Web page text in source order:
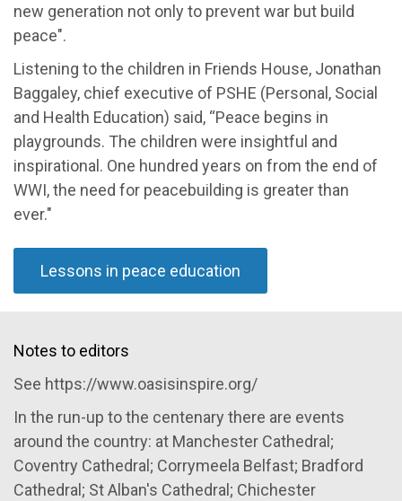
new generation not only to prevent war but build
peace".
Listening to the children in Friends House, Jonathan
Baggaley, chief executive of PSHE (Personal, Social
and Health Education) said, “Peace begins in
playgrounds. The children were insightful and
inspirational. One hundred years on from the end of
WWI, the need for peacebuilding is greater than
ever."
Lessons in peace education
Notes to editors
See https://www.oasisinspire.org/
In the run-up to the centenary there are events
around the country: at Manchester Cathedral;
Coventry Cathedral; Corrymeela Belfast; Bradford
Cathedral; St Alban's Cathedral; Chichester